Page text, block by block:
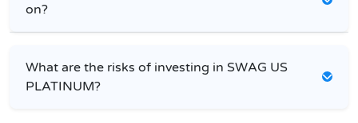
on?
What are the risks of investing in SWAG US
PLATINUM?